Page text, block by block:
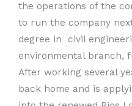
the operations of the
to run the company
degree in civil
environmental branch,
After working several
back home and is